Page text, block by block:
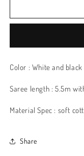
Color : White and
Saree length : 5.5m
Material Spec : soft
Share